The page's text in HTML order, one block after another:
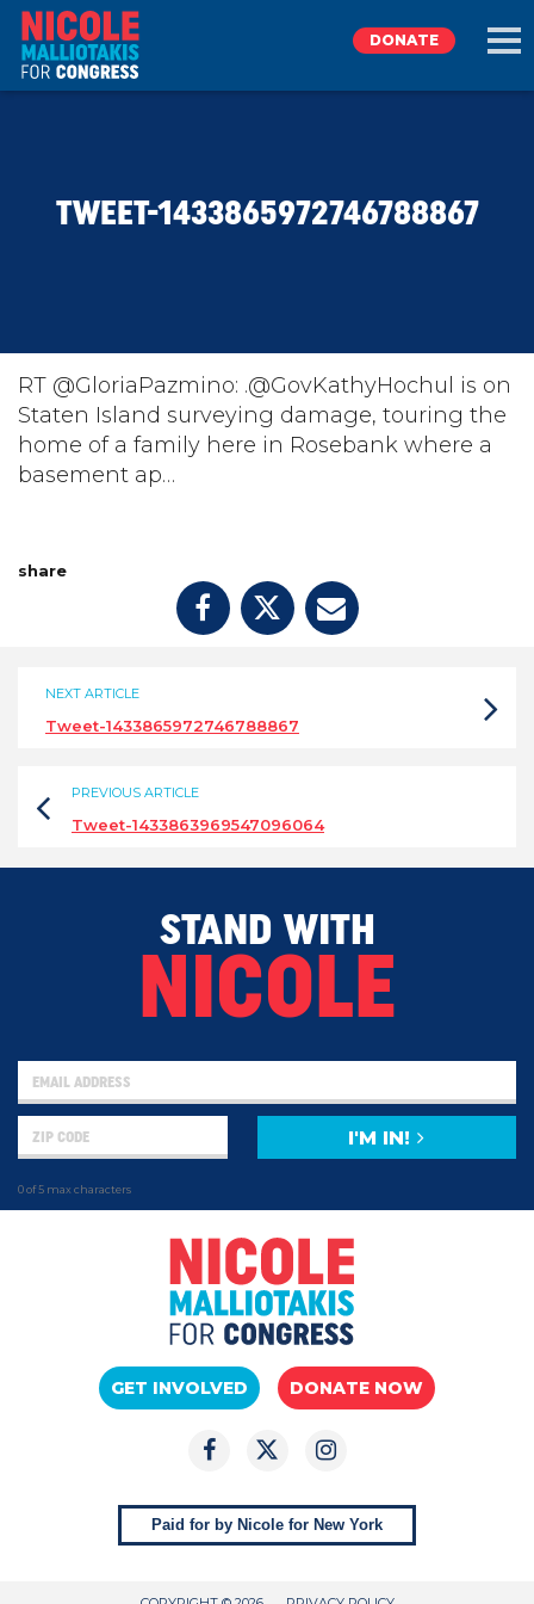
TAKE ACTION
DONATE
DONATE
TWEET-1433865972746788867
RT @GloriaPazmino: .@GovKathyHochul is on
Staten Island surveying damage, touring the
home of a family here in Rosebank where a
basement ap…
share
NEXT ARTICLE
Tweet-1433865972746788867
PREVIOUS ARTICLE
Tweet-1433863969547096064
STAND WITH
NICOLE
0 of 5 max characters
I'M IN!
GET INVOLVED DONATE NOW
Paid for by Nicole for New York